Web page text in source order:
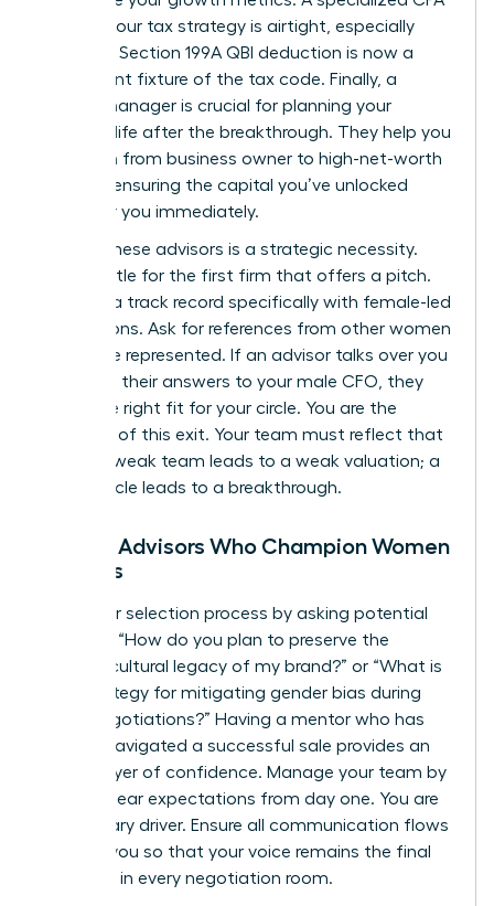
ensures your tax strategy is airtight, especially
since the Section 199A QBI deduction is now a
permanent fixture of the tax code. Finally, a
wealth manager is crucial for planning your
financial life after the breakthrough. They help you
transition from business owner to high-net-worth
investor, ensuring the capital you’ve unlocked
works for you immediately.
Vetting these advisors is a strategic necessity.
Don’t settle for the first firm that offers a pitch.
Look for a track record specifically with female-led
acquisitions. Ask for references from other women
they have represented. If an advisor talks over you
or directs their answers to your male CFO, they
aren’t the right fit for your circle. You are the
architect of this exit. Your team must reflect that
reality. A weak team leads to a weak valuation; a
power circle leads to a breakthrough.
Finding Advisors Who Champion Women
Leaders
Start your selection process by asking potential
advisors: “How do you plan to preserve the
specific cultural legacy of my brand?” or “What is
your strategy for mitigating gender bias during
buyer negotiations?” Having a mentor who has
already navigated a successful sale provides an
added layer of confidence. Manage your team by
setting clear expectations from day one. You are
the primary driver. Ensure all communication flows
through you so that your voice remains the final
authority in every negotiation room.